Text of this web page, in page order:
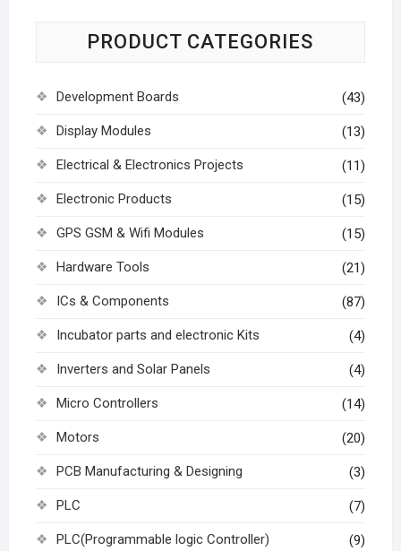
PRODUCT CATEGORIES
Development Boards (43)
Display Modules (13)
Electrical & Electronics Projects (11)
Electronic Products (15)
GPS GSM & Wifi Modules (15)
Hardware Tools (21)
ICs & Components (87)
Incubator parts and electronic Kits (4)
Inverters and Solar Panels (4)
Micro Controllers (14)
Motors (20)
PCB Manufacturing & Designing (3)
PLC (7)
PLC(Programmable logic Controller) (9)